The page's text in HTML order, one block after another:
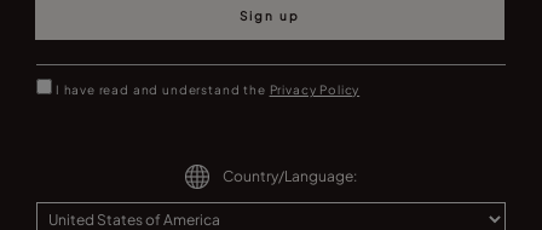
Sign up
I have read and understand the Privacy Policy
Country/Language: